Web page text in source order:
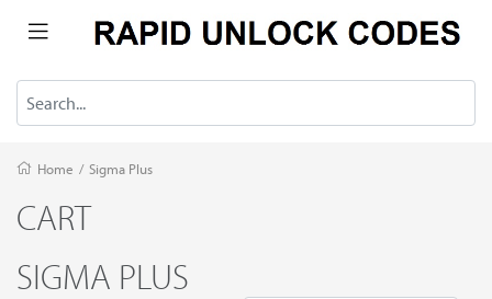
Home / Sigma Plus
CART
SIGMA PLUS